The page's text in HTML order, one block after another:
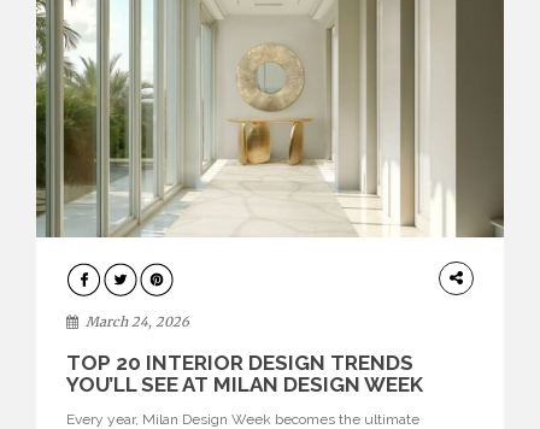
DESIGN
March 24, 2026
TOP 20 INTERIOR DESIGN TRENDS
YOU’LL SEE AT MILAN DESIGN WEEK
Every year, Milan Design Week becomes the ultimate